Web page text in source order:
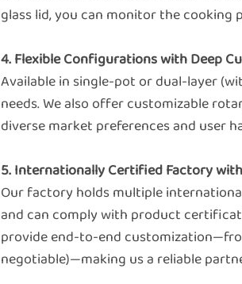
glass lid, you can monitor the
4. Flexible Configurations with Deep
Available in single-pot or dual-layer
needs. We also offer customizable
diverse market preferences and user
5. Internationally Certified Factory
Our factory holds multiple international
and can comply with product
provide end-to-end
negotiable)—making us a reliable